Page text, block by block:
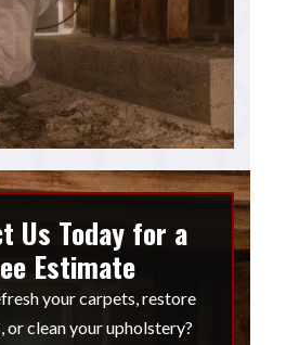
Us Today for a
Estimate
your carpets, restore
or clean your upholstery?